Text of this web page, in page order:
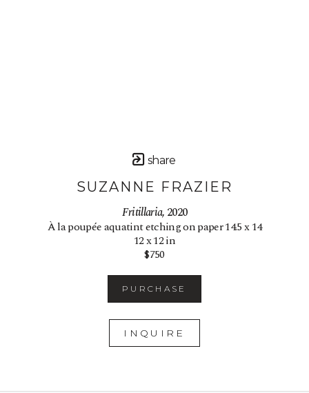
share
SUZANNE FRAZIER
Fritillaria, 2020
À la poupée aquatint etching on paper 14.5 x 14
12 x 12 in
$750
PURCHASE
INQUIRE